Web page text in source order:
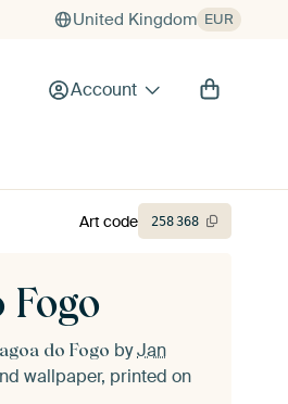
United Kingdom EUR
Account
Fogo
do Fogo byJan
wallpaper, printed on
Art code 258368